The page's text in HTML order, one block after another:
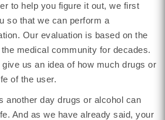
to help you figure it out, we first
so that we can perform a
Our evaluation is based on the
medical community for decades.
us an idea of how much drugs or
of the user.
another day drugs or alcohol can
And as we have already said, your